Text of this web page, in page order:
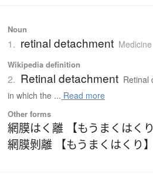
Noun
1. retinal detachment Medicine
Wikipedia definition
2. Retinal detachment Retinal
in which the ... Read more
Other forms
網膜はく離 【もうまくはくり
網膜剝離 【もうまくはくり】